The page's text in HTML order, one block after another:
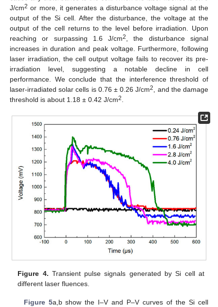
J/cm2 or more, it generates a disturbance voltage signal at the
output of the Si cell. After the disturbance, the voltage at the
output of the cell returns to the level before irradiation. Upon
reaching or surpassing 1.6 J/cm2
, the disturbance signal
increases in duration and peak voltage. Furthermore, following
laser irradiation, the cell output voltage fails to recover its pre-
irradiation level, suggesting a notable decline in cell
performance. We conclude that the interference threshold of
laser-irradiated solar cells is 0.76 ± 0.26 J/cm2
, and the damage
threshold is about 1.18 ± 0.42 J/cm2
Figure 4. Transient pulse signals generated by Si cell at
different laser fluences.
Figure 5a,b show the I–V and P–V curves of the Si cell